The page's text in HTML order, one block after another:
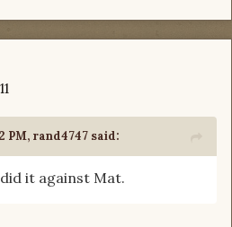
PM, rand4747 said:
it against Mat.